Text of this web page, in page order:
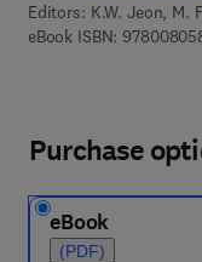
Editors: K.W. Jeon, M.
eBook ISBN:
Purchase
eBook
(PDF)